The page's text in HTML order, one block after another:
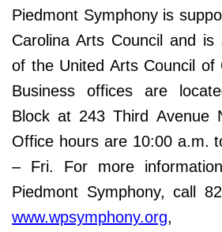
Piedmont Symphony is
Carolina Arts Council and
of the United Arts Council of
Business offices are
Block at 243 Third Avenue
Office hours are 10:00 a.m.
– Fri. For more
Piedmont Symphony, call
www.wpsymphony.org,